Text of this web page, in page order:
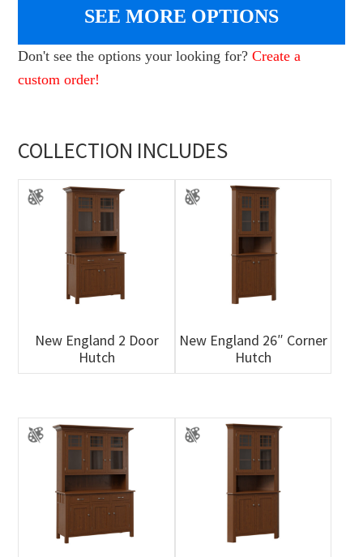
SEE MORE OPTIONS
Don't see the options your looking for?Create a
custom order!
COLLECTION INCLUDES
New England 2 Door
Hutch
New England 26″ Corner
Hutch